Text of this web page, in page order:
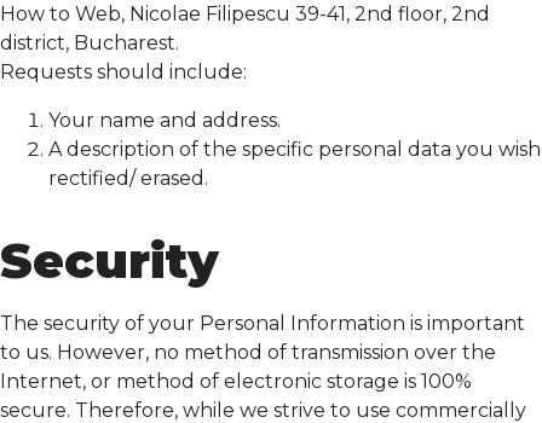
How to Web, Nicolae Filipescu 39-41, 2nd floor, 2nd
district, Bucharest.
Requests should include:
Your name and address.
A description of the specific personal data you wish
rectified/ erased.
Security
The security of your Personal Information is important
to us. However, no method of transmission over the
Internet, or method of electronic storage is 100%
secure. Therefore, while we strive to use commercially